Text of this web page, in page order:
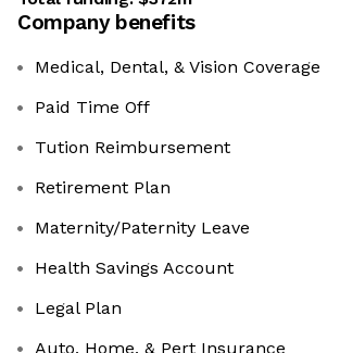
Company benefits
Medical, Dental, & Vision Coverage
Paid Time Off
Tution Reimbursement
Retirement Plan
Maternity/Paternity Leave
Health Savings Account
Legal Plan
Auto, Home, & Pert Insurance